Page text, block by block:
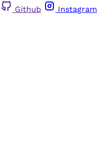
Github Instagram